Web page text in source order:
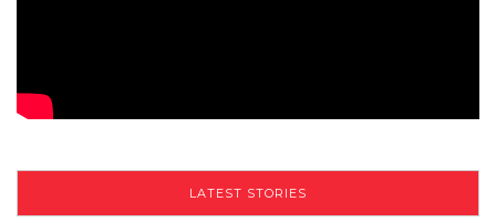
LATEST STORIES